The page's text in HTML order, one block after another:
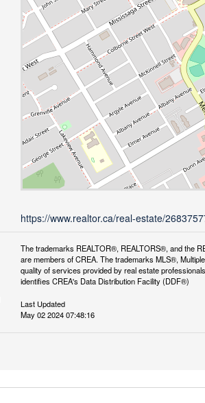
https://www.realtor.ca/real-estate/
The trademarks REALTOR®, REALTORS®, and the
are members of CREA. The trademarks MLS®,
quality of services provided by real estate
identifies CREA's Data Distribution Facility (DDF®)
Last Updated
May 02 2024 07:48:16